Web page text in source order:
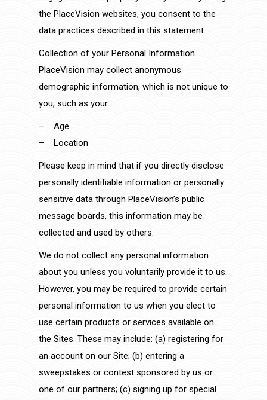
the PlaceVision websites, you consent to the
data practices described in this statement.
Collection of your Personal Information
PlaceVision may collect anonymous
demographic information, which is not unique to
you, such as your:
– Age
– Location
Please keep in mind that if you directly disclose
personally identifiable information or personally
sensitive data through PlaceVision’s public
message boards, this information may be
collected and used by others.
We do not collect any personal information
about you unless you voluntarily provide it to us.
However, you may be required to provide certain
personal information to us when you elect to
use certain products or services available on
the Sites. These may include: (a) registering for
an account on our Site; (b) entering a
sweepstakes or contest sponsored by us or
one of our partners; (c) signing up for special